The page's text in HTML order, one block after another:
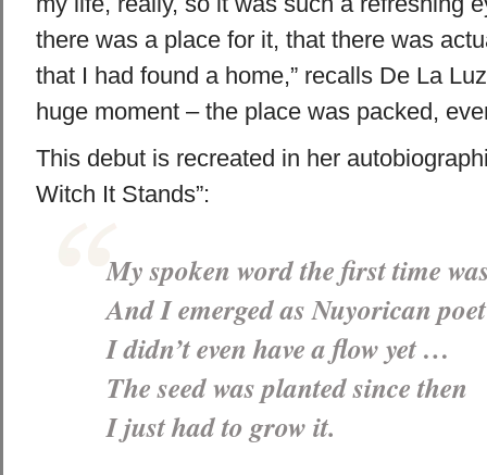
there was a place for it, that there was
that I had found a home,” recalls De La
huge moment – the place was packed,
This debut is recreated in her
Witch It Stands”:
My spoken word the first time
And I emerged as Nuyorican poet
I didn’t even have a flow yet …
The seed was planted since then
I just had to grow it.